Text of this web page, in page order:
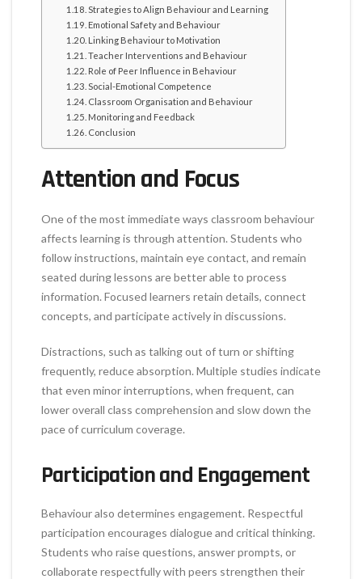
Strategies to Align Behaviour and Learning
Emotional Safety and Behaviour
Linking Behaviour to Motivation
Teacher Interventions and Behaviour
Role of Peer Influence in Behaviour
Social-Emotional Competence
Classroom Organisation and Behaviour
Monitoring and Feedback
Conclusion
Attention and Focus
One of the most immediate ways classroom behaviour
affects learning is through attention. Students who
follow instructions, maintain eye contact, and remain
seated during lessons are better able to process
information. Focused learners retain details, connect
concepts, and participate actively in discussions.
Distractions, such as talking out of turn or shifting
frequently, reduce absorption. Multiple studies indicate
that even minor interruptions, when frequent, can
lower overall class comprehension and slow down the
pace of curriculum coverage.
Participation and Engagement
Behaviour also determines engagement. Respectful
participation encourages dialogue and critical thinking.
Students who raise questions, answer prompts, or
collaborate respectfully with peers strengthen their